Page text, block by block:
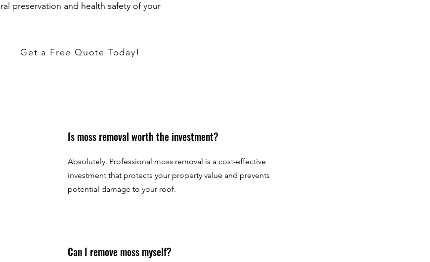
preservation and health safety of your
Get a Free Quote Today!
Is moss removal worth the investment?
Absolutely. Professional moss removal is a cost-effective
investment that protects your property value and prevents
potential damage to your roof.
Can I remove moss myself?